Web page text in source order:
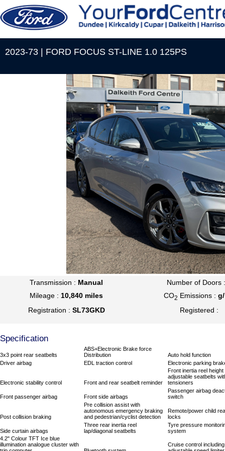
2023-73 | FORD FOCUS ST-LINE 1.0 125PS
Transmission : Manual
Number of Doors
Mileage :10,840 miles CO2 Emissions :
Registration : SL73GKD Registered :
Specification
3x3 point rear seatbelts
ABS+Electronic Brake force
Distribution
Auto hold function
Driver airbag
EDL traction control Electronic parking
Electronic stability control Front and rear seatbelt reminder
Front inertia reel height
adjustable seatbelts
tensioners
Front passenger airbag Front side airbags
Passenger airbag
switch
Post collision braking
Pre collision assist with
autonomous emergency braking
and pedestrian/cyclist detection
Remote/power child
locks
Side curtain airbags
Three rear inertia reel
lap/diagonal seatbelts
Tyre pressure
system
4.2" Colour TFT Ice blue
illumination analogue cluster with
Cruise control including